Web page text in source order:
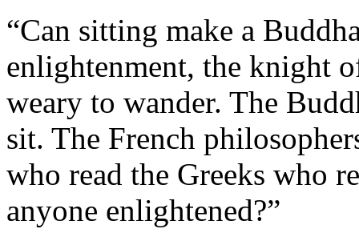
“Can sitting make a
enlightenment, the knight
weary to wander. The
sit. The French
who read the Greeks who
anyone enlightened?”